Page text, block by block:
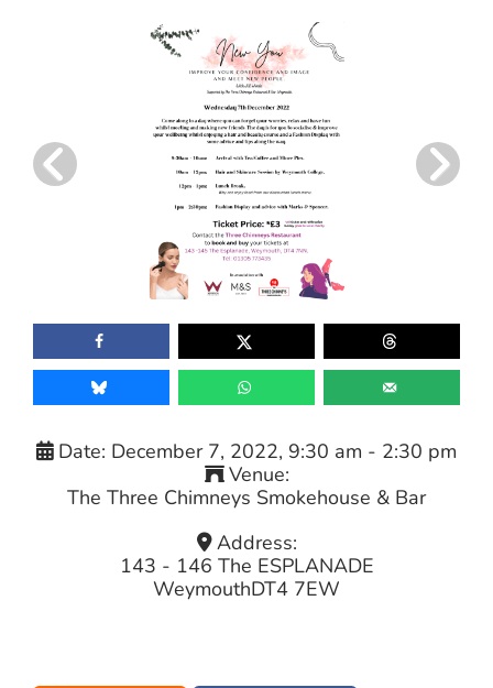
Date: December 7, 2022, 9:30 am - 2:30 pm
Venue:
The Three Chimneys Smokehouse & Bar
Address:
143 - 146 The ESPLANADE
WeymouthDT4 7EW